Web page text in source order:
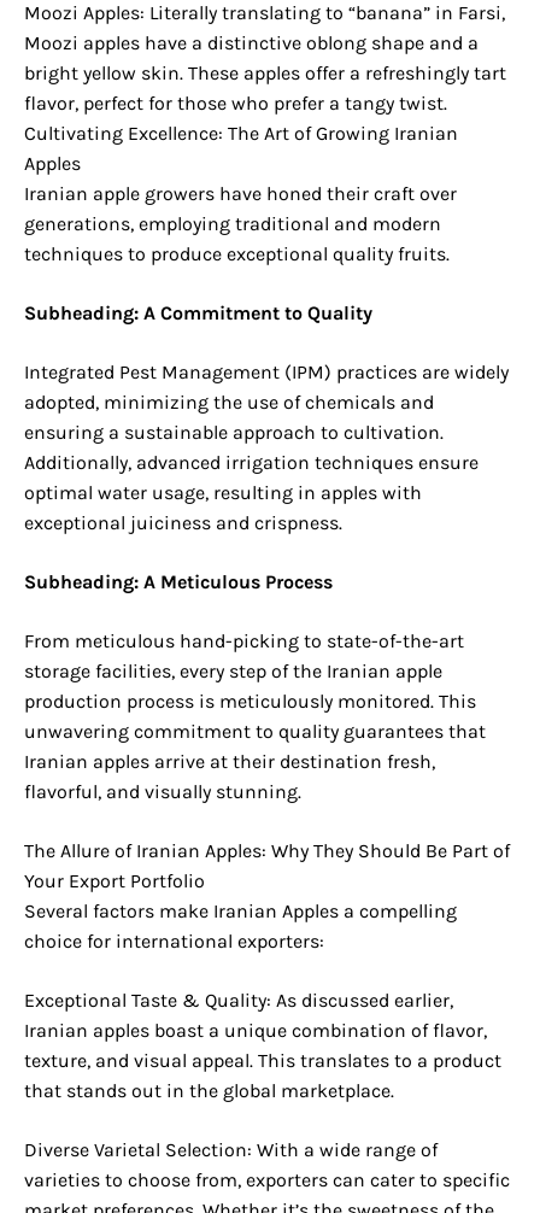
Moozi Apples: Literally translating to “banana” in Farsi,
Moozi apples have a distinctive oblong shape and a
bright yellow skin. These apples offer a refreshingly tart
flavor, perfect for those who prefer a tangy twist.
Cultivating Excellence: The Art of Growing Iranian
Apples
Iranian apple growers have honed their craft over
generations, employing traditional and modern
techniques to produce exceptional quality fruits.
Subheading: A Commitment to Quality
Integrated Pest Management (IPM) practices are widely
adopted, minimizing the use of chemicals and
ensuring a sustainable approach to cultivation.
Additionally, advanced irrigation techniques ensure
optimal water usage, resulting in apples with
exceptional juiciness and crispness.
Subheading: A Meticulous Process
From meticulous hand-picking to state-of-the-art
storage facilities, every step of the Iranian apple
production process is meticulously monitored. This
unwavering commitment to quality guarantees that
Iranian apples arrive at their destination fresh,
flavorful, and visually stunning.
The Allure of Iranian Apples: Why They Should Be Part of
Your Export Portfolio
Several factors make Iranian Apples a compelling
choice for international exporters:
Exceptional Taste & Quality: As discussed earlier,
Iranian apples boast a unique combination of flavor,
texture, and visual appeal. This translates to a product
that stands out in the global marketplace.
Diverse Varietal Selection: With a wide range of
varieties to choose from, exporters can cater to specific